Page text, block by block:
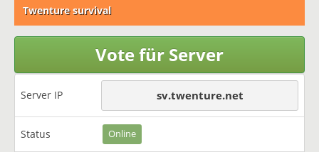
Twenture survival
Vote für Server
Server IP sv.twenture.net
Status Online